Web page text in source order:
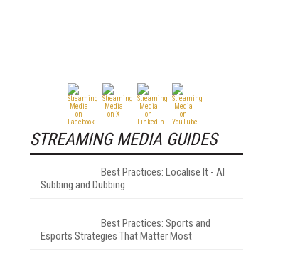
STREAMING MEDIA GUIDES
Best Practices: Localise It - AI
Subbing and Dubbing
Best Practices: Sports and
Esports Strategies That Matter Most